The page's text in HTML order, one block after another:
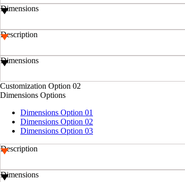
Dimensions
Description
Dimensions
Customization Option 02
Dimensions Options
Dimensions Option 01
Dimensions Option 02
Dimensions Option 03
Description
Dimensions